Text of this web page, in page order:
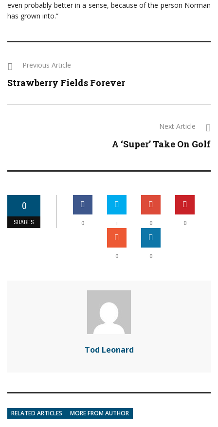
even probably better in a sense, because of the person Norman
has grown into.”
Previous Article
Strawberry Fields Forever
Next Article
A ‘Super’ Take On Golf
0
SHARES 0 + 0 0
0 0
Tod Leonard
RELATED ARTICLES MORE FROM AUTHOR